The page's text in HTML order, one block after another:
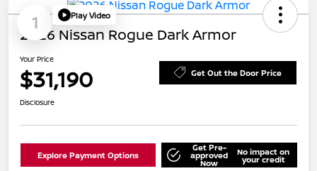
1 Play Video
2026 Nissan Rogue Dark Armor
Your Price
$31,190 Get Out the Door Price
Disclosure
Explore Payment Options
Get Pre-
approved
Now
No impact on
your credit